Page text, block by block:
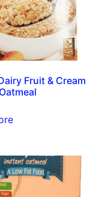
Fruit & Cream